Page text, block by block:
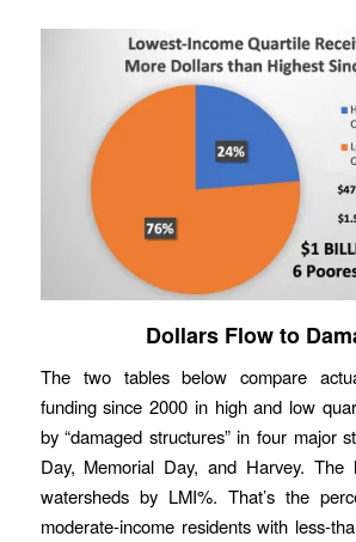
Dollars Flow to
The two tables below compare
funding since 2000 in high and low
by “damaged structures” in four major
Day, Memorial Day, and Harvey. The
watersheds by LMI%. That’s the
moderate-income residents with less-